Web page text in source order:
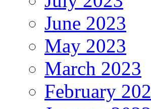
June 2023
May 2023
March 2023
February